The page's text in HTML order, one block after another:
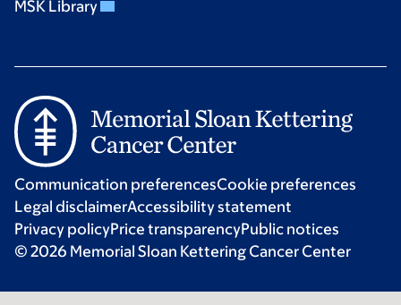
MSK Library
Communication preferencesCookie preferences
Legal disclaimerAccessibility statement
Privacy policyPrice transparencyPublic notices
© 2026 Memorial Sloan Kettering Cancer Center